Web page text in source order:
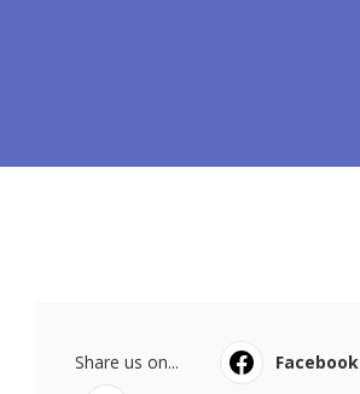
Share us on... Facebook